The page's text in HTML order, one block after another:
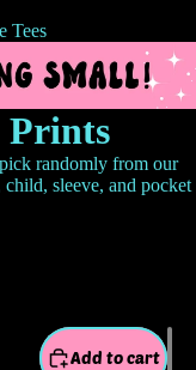
Tees
Prints
randomly from our
sleeve, and pocket
Add to cart